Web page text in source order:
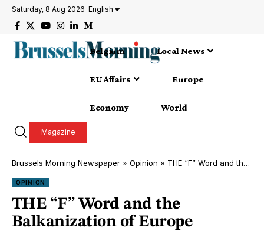
Saturday, 8 Aug 2026 English
Belgium Local News
EU Affairs Europe
Economy World
Magazine
Brussels Morning Newspaper » Opinion » THE “F” Word and the Balkanization of Europe
OPINION
THE “F” Word and the
Balkanization of Europe